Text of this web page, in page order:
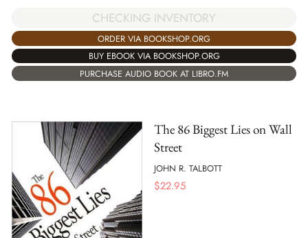
CHECKING INVENTORY
ORDER VIA BOOKSHOP.ORG
BUY EBOOK VIA BOOKSHOP.ORG
PURCHASE AUDIO BOOK AT LIBRO.FM
The 86 Biggest Lies on Wall
Street
JOHN R. TALBOTT
$22.95